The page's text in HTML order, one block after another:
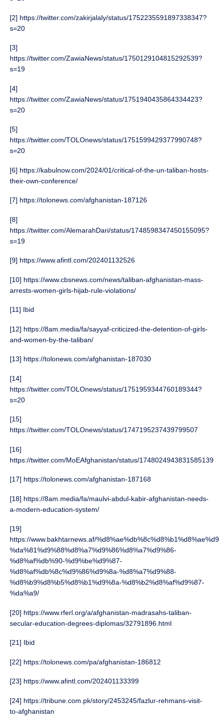
[2] https://twitter.com/zakirjalaly/status/1752235591897338347?
s=20
[3]
https://twitter.com/ZawiaNews/status/1750129104815292539?
s=19
[4]
https://twitter.com/ZawiaNews/status/1751940435864334423?
s=20
[5]
https://twitter.com/TOLOnews/status/1751599429377990748?
s=20
[6] https://kabulnow.com/2024/01/critical-of-the-un-taliban-hosts-
their-own-conference/
[7] https://tolonews.com/afghanistan-187126
[8]
https://twitter.com/AlemarahDari/status/1748598347450155095?
s=19
[9] https://www.afintl.com/202401132526
[10] https://www.cbsnews.com/news/taliban-afghanistan-mass-
arrests-women-girls-hijab-rule-violations/
[11] Ibid
[12] https://8am.media/fa/sayyaf-criticized-the-detention-of-girls-
and-women-by-the-taliban/
[13] https://tolonews.com/afghanistan-187030
[14]
https://twitter.com/TOLOnews/status/1751959344760189344?
s=20
[15]
https://twitter.com/TOLOnews/status/1747195237439799507
[16]
https://twitter.com/MoEAfghanistan/status/1748024943831585139
[17] https://tolonews.com/afghanistan-187168
[18] https://8am.media/fa/maulvi-abdul-kabir-afghanistan-needs-
a-modern-education-system/
[19]
https://www.bakhtarnews.af/
%da%81%d9%88%d8%a7%d9%86%d8%a7%d9%86-
%d8%af%db%90-%d9%be%d9%87-
%d8%af%db%8c%d9%86%d9%8a-%d8%a7%d9%88-
%d8%b9%d8%b5%d8%b1%d9%8a-%d8%b2%d8%af%d9%87-
%da%a9/
[20] https://www.rferl.org/a/afghanistan-madrasahs-taliban-
secular-education-degrees-diplomas/32791896.html
[21] Ibid
[22] https://tolonews.com/pa/afghanistan-186812
[23] https://www.afintl.com/202401133399
[24] https://tribune.com.pk/story/2453245/fazlur-rehmans-visit-
to-afghanistan